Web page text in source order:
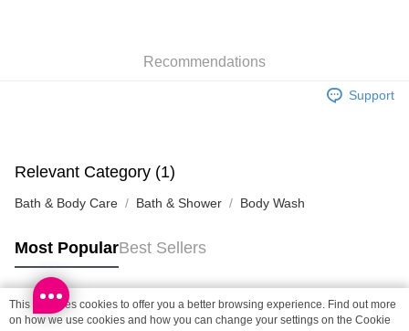
SF station : 2-5working days after dispatch
HK$65.00/order | Free shipping on orders of HK$300.00 or more
(HK) 2-5working days to store, pickup within 3days
HK$20.00/order | Free shipping on orders of HK$100.00 or more
(MO) 2-5 working days to store, pickup with 3 days
HK$20.00/order | Free shipping on orders of HK$100.00 or more
Macao Region Delivery Shipping Rates
Recommendations
Support
Relevant Category (1)
Bath & Body Care Bath & Shower Body Wash
Most PopularBest Sellers
Popular Tags
This site uses cookies to offer you a better browsing experience. Find out more
on how we use cookies and how you can change your settings on the Cookie